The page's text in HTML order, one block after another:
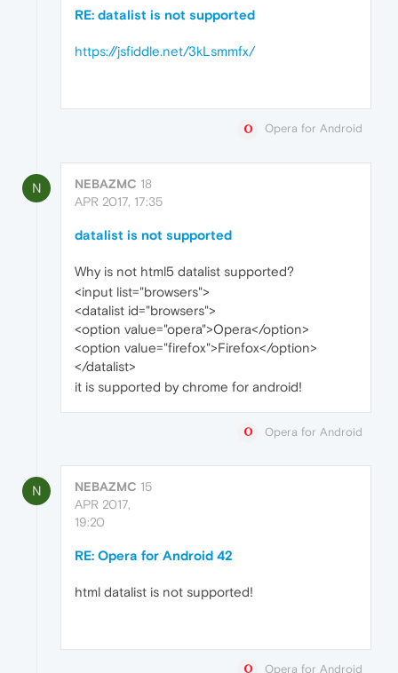
RE: datalist is not supported
https://jsfiddle.net/3kLsmmfx/
Opera for Android
N NEBAZMC 18
APR 2017, 17:35
datalist is not supported
Why is not html5 datalist supported?
<input list="browsers">
<datalist id="browsers">
<option value="opera">Opera</option>
<option value="firefox">Firefox</option>
</datalist>
it is supported by chrome for android!
Opera for Android
N NEBAZMC 15
APR 2017,
19:20
RE: Opera for Android 42
html datalist is not supported!
Opera for Android